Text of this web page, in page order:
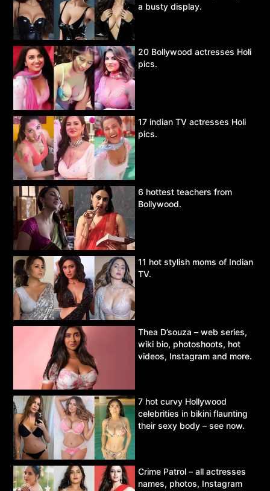
a busty display.
20 Bollywood actresses Holi
pics.
17 indian TV actresses Holi
pics.
6 hottest teachers from
Bollywood.
11 hot stylish moms of Indian
TV.
Thea D’souza – web series,
wiki bio, photoshoots, hot
videos, Instagram and more.
7 hot curvy Hollywood
celebrities in bikini flaunting
their sexy body – see now.
Crime Patrol – all actresses
names, photos, Instagram